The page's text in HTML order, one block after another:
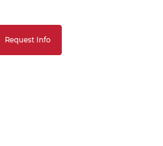
Request Info